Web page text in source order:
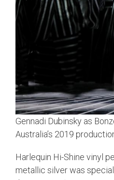
Gennadi Dubinsky as
Australia’s 2019
Harlequin Hi-Shine vinyl
metallic silver was